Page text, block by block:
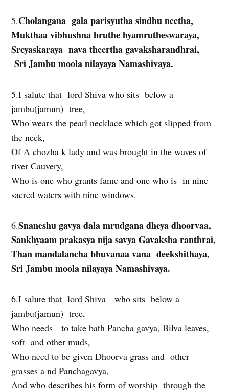
5.Cholangana gala parisyutha sindhu neetha,
Mukthaa vibhushna bruthe hyamrutheswaraya,
Sreyaskaraya nava theertha gavaksharandhrai,
Sri Jambu moola nilayaya Namashivaya.
5.I salute that lord Shiva who sits below a
jambu(jamun) tree,
Who wears the pearl necklace which got slipped from
the neck,
Of A chozha k lady and was brought in the waves of
river Cauvery,
Who is one who grants fame and one who is in nine
sacred waters with nine windows.
6.Snaneshu gavya dala mrudgana dheya dhoorvaa,
Sankhyaam prakasya nija savya Gavaksha ranthrai,
Than mandalancha bhuvanaa vana deekshithaya,
Sri Jambu moola nilayaya Namashivaya.
6.I salute that lord Shiva who sits below a
jambu(jamun) tree,
Who needs to take bath Pancha gavya, Bilva leaves,
soft and other muds,
Who need to be given Dhoorva grass and other
grasses a nd Panchagavya,
And who describes his form of worship through the